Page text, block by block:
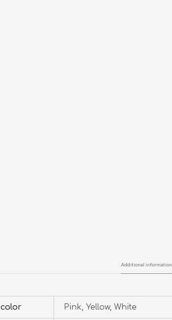
Additional information
color Pink, Yellow, White